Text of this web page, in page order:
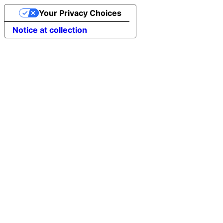
Notice at collection
Your Privacy Choices